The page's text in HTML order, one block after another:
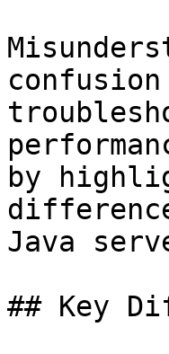
by
Java
## Key